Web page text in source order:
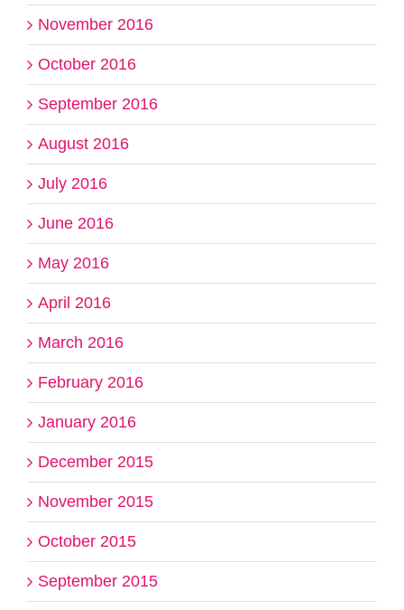
November 2016
October 2016
September 2016
August 2016
July 2016
June 2016
May 2016
April 2016
March 2016
February 2016
January 2016
December 2015
November 2015
October 2015
September 2015